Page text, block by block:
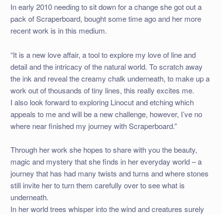
In early 2010 needing to sit down for a change she got out a
pack of Scraperboard, bought some time ago and her more
recent work is in this medium.
“It is a new love affair, a tool to explore my love of line and
detail and the intricacy of the natural world. To scratch away
the ink and reveal the creamy chalk underneath, to make up a
work out of thousands of tiny lines, this really excites me.
I also look forward to exploring Linocut and etching which
appeals to me and will be a new challenge, however, I’ve no
where near finished my journey with Scraperboard.”
Through her work she hopes to share with you the beauty,
magic and mystery that she finds in her everyday world – a
journey that has had many twists and turns and where stones
still invite her to turn them carefully over to see what is
underneath.
In her world trees whisper into the wind and creatures surely